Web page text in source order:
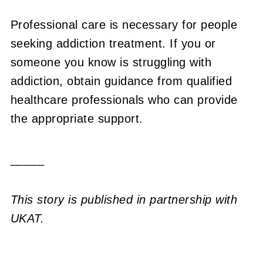
Professional care is necessary for people
seeking addiction treatment. If you or
someone you know is struggling with
addiction, obtain guidance from qualified
healthcare professionals who can provide
the appropriate support.
This story is published in partnership with
UKAT.